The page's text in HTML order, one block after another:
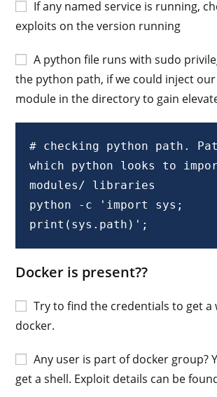
If any named service is running,
exploits on the version running
A python file runs with sudo
the python path, if we could inject
module in the directory to gain
# checking python path.
which python looks to
modules/ libraries
python -c 'import sys;
print(sys.path)';
Docker is present??
Try to find the credentials to get a
docker.
Any user is part of docker group?
get a shell. Exploit details can be